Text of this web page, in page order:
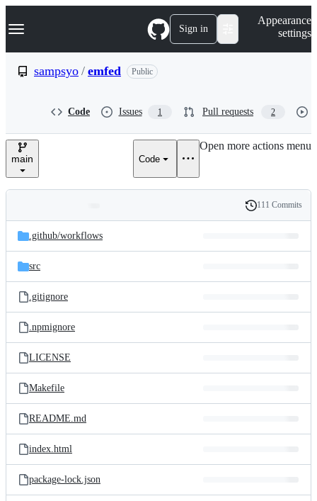
k
p
e
Navigation Menu Sign in
Appearance
settings
sampsyo / emfed Public
Code Issues 1 Pull requests 2
main Code
Open more actions menu
and
files
Latest
commit
History
111 Commits
.github/workflows
src
.gitignore
.npmignore
LICENSE
Makefile
README.md
index.html
package-lock.json